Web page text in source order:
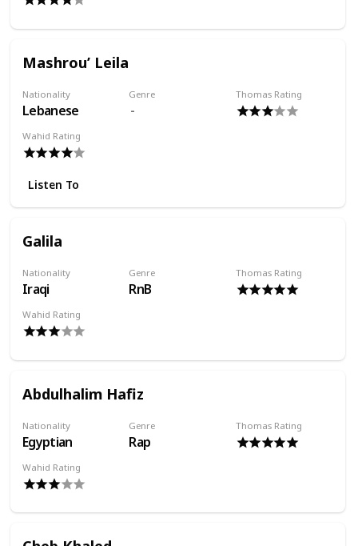
Mashrou’ Leila
Nationality
Lebanese
Genre Thomas Rating
Wahid Rating
Listen To
Galila
Nationality
Iraqi
Genre
RnB
Thomas Rating
Wahid Rating
Abdulhalim Hafiz
Nationality
Egyptian
Genre
Rap
Thomas Rating
Wahid Rating